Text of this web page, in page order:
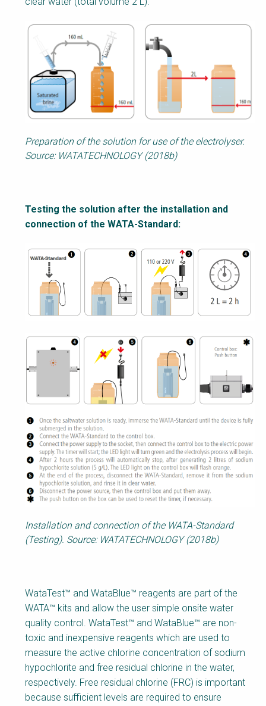
Preparation of the solution for use of the electrolyser.
Source: WATATECHNOLOGY (2018b)
Testing the solution after the installation and
connection of the WATA-Standard:
Installation and connection of the WATA-Standard
(Testing). Source: WATATECHNOLOGY (2018b)
WataTest™ and WataBlue™ reagents are part of the
WATA™ kits and allow the user simple onsite water
quality control. WataTest™ and WataBlue™ are non-
toxic and inexpensive reagents which are used to
measure the active chlorine concentration of sodium
hypochlorite and free residual chlorine in the water,
respectively. Free residual chlorine (FRC) is important
because sufficient levels are required to ensure